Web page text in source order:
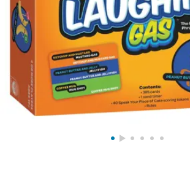
ASSISTANCE
OUR
COMPANY
&
SECURE
SHOPPING